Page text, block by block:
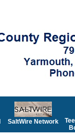
SaltWire Network